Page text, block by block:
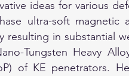
ideas for various
ultra-soft magnetic
resulting in substantial
Tungsten Heavy
of KE penetrators.